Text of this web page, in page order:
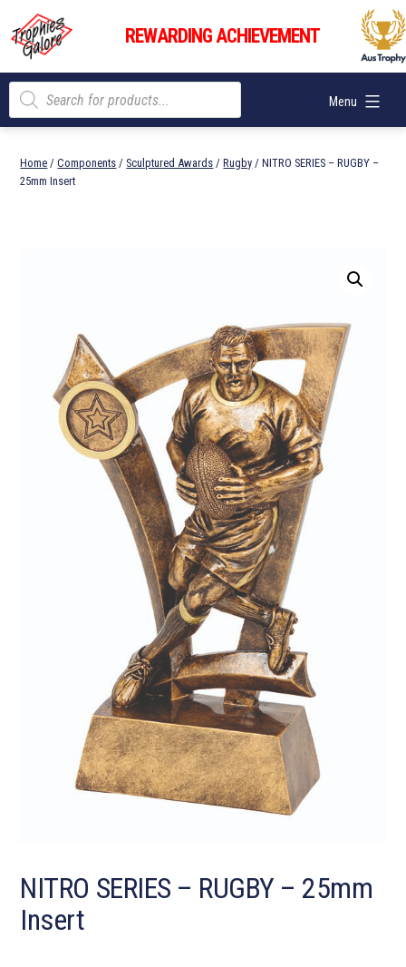
content
Trophies
Galore
REWARDING ACHIEVEMENT
Menu
Products
search
Home /Components / Sculptured Awards /Rugby / NITRO SERIES – RUGBY –
25mm Insert
NITRO SERIES – RUGBY – 25mm
Insert